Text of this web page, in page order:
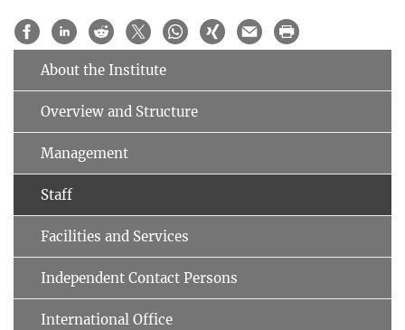
About the Institute
Overview and Structure
Management
Staff
Facilities and Services
Independent Contact Persons
International Office